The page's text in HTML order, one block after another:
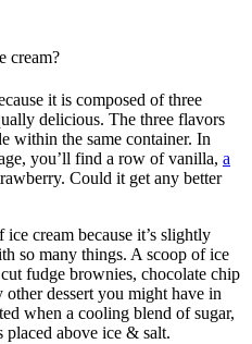
cream?
it is composed of three
delicious. The three flavors
within the same container. In
you’ll find a row of vanilla, a
Could it get any better
cream because it’s slightly
so many things. A scoop of ice
fudge brownies, chocolate chip
other dessert you might have in
when a cooling blend of sugar,
placed above ice & salt.